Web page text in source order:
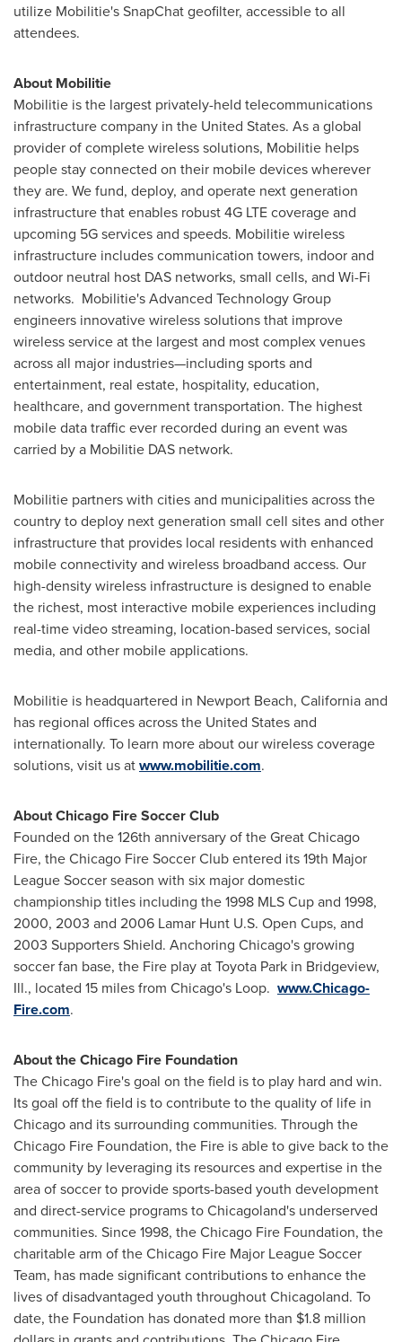
utilize Mobilitie's SnapChat geofilter, accessible to all
attendees.
About Mobilitie
Mobilitie is the largest privately-held telecommunications
infrastructure company in the United States. As a global
provider of complete wireless solutions, Mobilitie helps
people stay connected on their mobile devices wherever
they are. We fund, deploy, and operate next generation
infrastructure that enables robust 4G LTE coverage and
upcoming 5G services and speeds. Mobilitie wireless
infrastructure includes communication towers, indoor and
outdoor neutral host DAS networks, small cells, and Wi-Fi
networks. Mobilitie's Advanced Technology Group
engineers innovative wireless solutions that improve
wireless service at the largest and most complex venues
across all major industries—including sports and
entertainment, real estate, hospitality, education,
healthcare, and government transportation. The highest
mobile data traffic ever recorded during an event was
carried by a Mobilitie DAS network.
Mobilitie partners with cities and municipalities across the
country to deploy next generation small cell sites and other
infrastructure that provides local residents with enhanced
mobile connectivity and wireless broadband access. Our
high-density wireless infrastructure is designed to enable
the richest, most interactive mobile experiences including
real-time video streaming, location-based services, social
media, and other mobile applications.
Mobilitie is headquartered in Newport Beach, Californiaand
has regional offices acrossthe United Statesand
internationally. To learn more about our wireless coverage
solutions, visit us atwww.mobilitie.com.
AboutChicago Fire Soccer Club
Founded on the 126th anniversary of the Great Chicago
Fire, theChicago Fire Soccer Club entered its 19th Major
League Soccer season with six major domestic
championship titles including the 1998 MLS Cup and 1998,
2000, 2003 and 2006 Lamar Hunt U.S. Open Cups, and
2003 Supporters Shield. Anchoring Chicago'sgrowing
soccer fan base, the Fire play at Toyota Park in Bridgeview,
Ill., located 15 miles from Chicago's Loop. www.Chicago-
Fire.com.
About theChicago Fire Foundation
TheChicago Fire's goal on the field is to play hard and win.
Its goal off the field is to contribute to the quality of life in
Chicagoand its surrounding communities. Through the
Chicago Fire Foundation, the Fire is able to give back to the
community by leveraging its resources and expertise in the
area of soccer to provide sports-based youth development
and direct-service programs to Chicagoland's underserved
communities. Since 1998, theChicago Fire Foundation, the
charitable arm of theChicago Fire Major League Soccer
Team, has made significant contributions to enhance the
lives of disadvantaged youth throughout Chicagoland. To
date, the Foundation has donated more than $1.8 million